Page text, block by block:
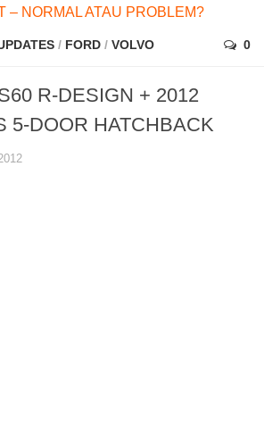
– NORMAL ATAU PROBLEM?
/ FORD / VOLVO 0
R-DESIGN + 2012
5-DOOR HATCHBACK